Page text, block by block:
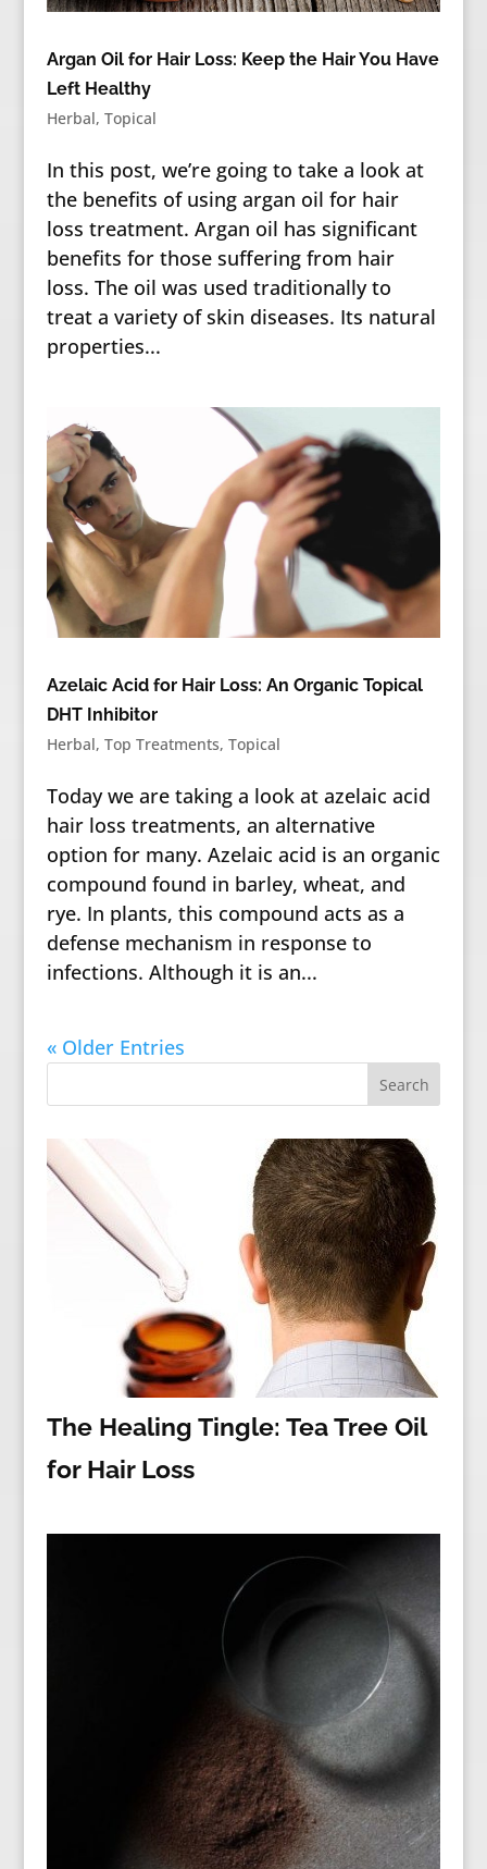
Argan Oil for Hair Loss: Keep the Hair You Have
Left Healthy
Herbal, Topical
In this post, we’re going to take a look at
the benefits of using argan oil for hair
loss treatment. Argan oil has significant
benefits for those suffering from hair
loss. The oil was used traditionally to
treat a variety of skin diseases. Its natural
properties...
Azelaic Acid for Hair Loss: An Organic Topical
DHT Inhibitor
Herbal, Top Treatments, Topical
Today we are taking a look at azelaic acid
hair loss treatments, an alternative
option for many. Azelaic acid is an organic
compound found in barley, wheat, and
rye. In plants, this compound acts as a
defense mechanism in response to
infections. Although it is an...
« Older Entries
The Healing Tingle: Tea Tree Oil
for Hair Loss